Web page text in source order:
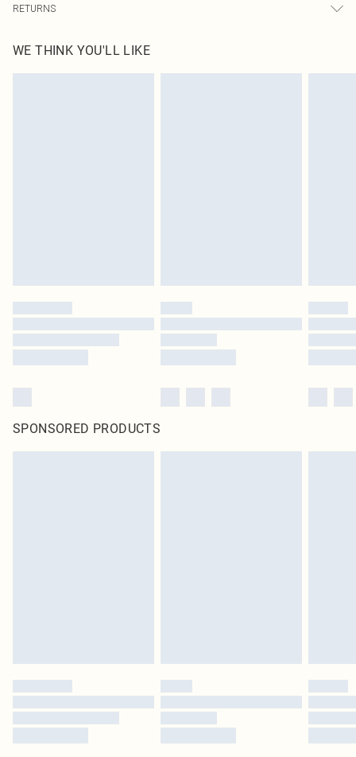
RETURNS
send something back.
Please note, we cannot offer refunds on fashion face masks, cosmetics,
WE THINK YOU'LL LIKE
SPONSORED PRODUCTS